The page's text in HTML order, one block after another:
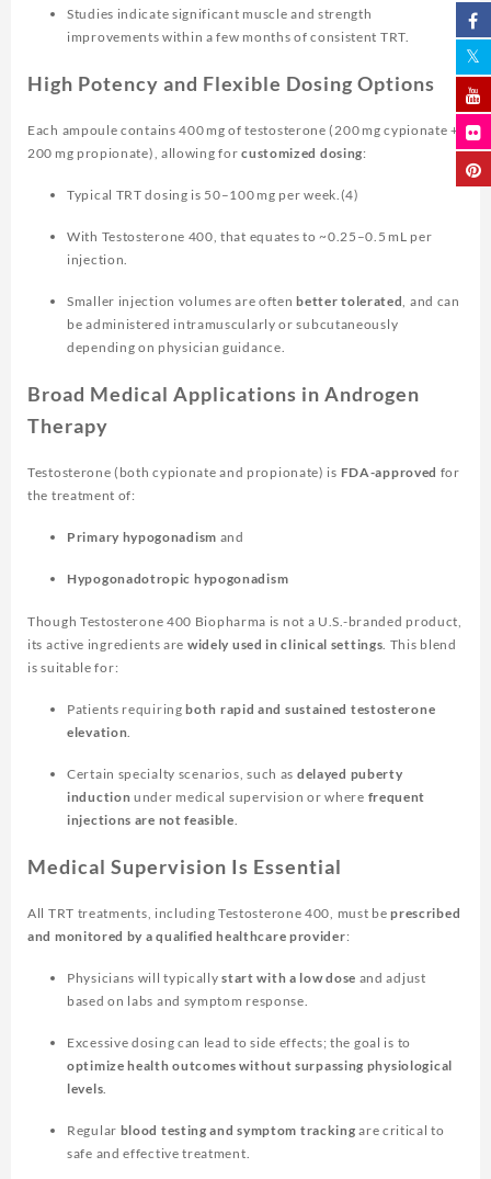
Studies indicate significant muscle and strength
improvements within a few months of consistent TRT.
High Potency and Flexible Dosing Options
Each ampoule contains 400 mg of testosterone (200 mg cypionate +
200 mg propionate), allowing forcustomized dosing:
Typical TRT dosing is 50–100 mg per week.(4)
With Testosterone 400, that equates to ~0.25–0.5 mL per
injection.
Smaller injection volumes are oftenbetter tolerated , and can
be administered intramuscularly or subcutaneously
depending on physician guidance.
Broad Medical Applications in Androgen
Therapy
Testosterone (both cypionate and propionate) is FDA-approved for
the treatment of:
Primary hypogonadism and
Hypogonadotropic hypogonadism
Though Testosterone 400 Biopharma is not a U.S.-branded product,
its active ingredients are widely used in clinical settings . This blend
is suitable for:
Patients requiringboth rapid and sustained testosterone
elevation
Certain specialty scenarios, such as delayed puberty
induction under medical supervision or where frequent
injections are not feasible
Medical Supervision Is Essential
All TRT treatments, including Testosterone 400, must beprescribed
and monitored by a qualified healthcare provider:
Physicians will typicallystart with a low dose and adjust
based on labs and symptom response.
Excessive dosing can lead to side effects; the goal is to
optimize health outcomes without surpassing physiological
levels
Regular blood testing and symptom tracking are critical to
safe and effective treatment.